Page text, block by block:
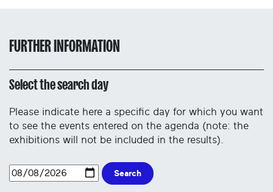
FURTHER INFORMATION
Select the search day
Please indicate here a specific day for which you want
to see the events entered on the agenda (note: the
exhibitions will not be included in the results).
Search